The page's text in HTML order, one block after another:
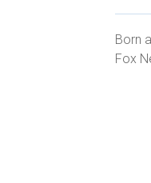
Born
Fox